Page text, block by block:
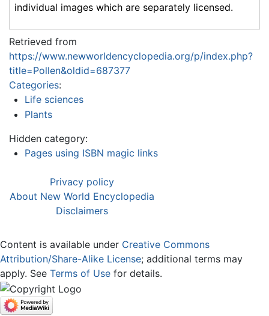
individual images which are separately licensed.
Retrieved from
https://www.newworldencyclopedia.org/p/index.php?
title=Pollen&oldid=687377
Categories:
Life sciences
Plants
Hidden category:
Pages using ISBN magic links
Privacy policy
About New World Encyclopedia
Disclaimers
Content is available under Creative Commons
Attribution/Share-Alike License; additional terms may
apply. See Terms of Use for details.